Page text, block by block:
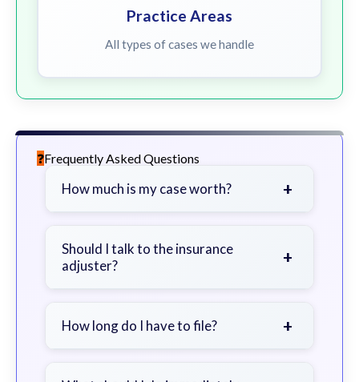
Practice Areas
All types of cases we handle
Frequently Asked Questions
How much is my case worth? +
severity of your injuries, medical
bills, time off work, and insurance
Should I talk to the insurance
adjuster?
+
a lawyer first to avoid statements
How long do I have to file? +